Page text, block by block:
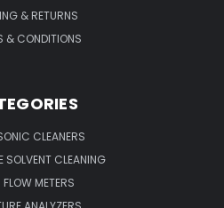
& RETURNS
& CONDITIONS
CLEANERS
SOLVENT CLEANING
FLOW METERS